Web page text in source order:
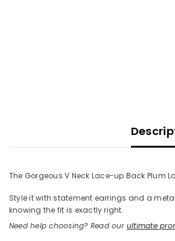
The Gorgeous V Neck Lace-up Back
Style it with statement earrings and a
knowing the fit is exactly right.
Need help choosing? Read our ultimate